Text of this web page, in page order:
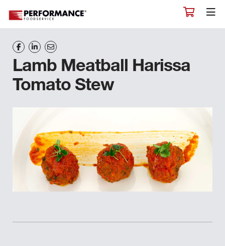
Lamb Meatball Harissa
Tomato Stew